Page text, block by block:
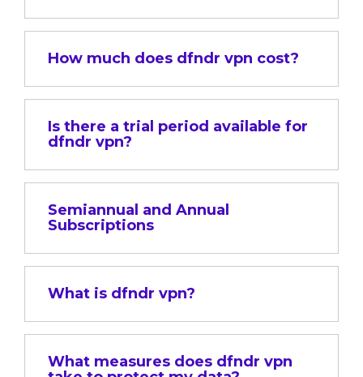
How much does dfndr vpn cost?
Is there a trial period available for
dfndr vpn?
Semiannual and Annual
Subscriptions
What is dfndr vpn?
What measures does dfndr vpn